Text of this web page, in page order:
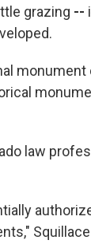
grazing --
law